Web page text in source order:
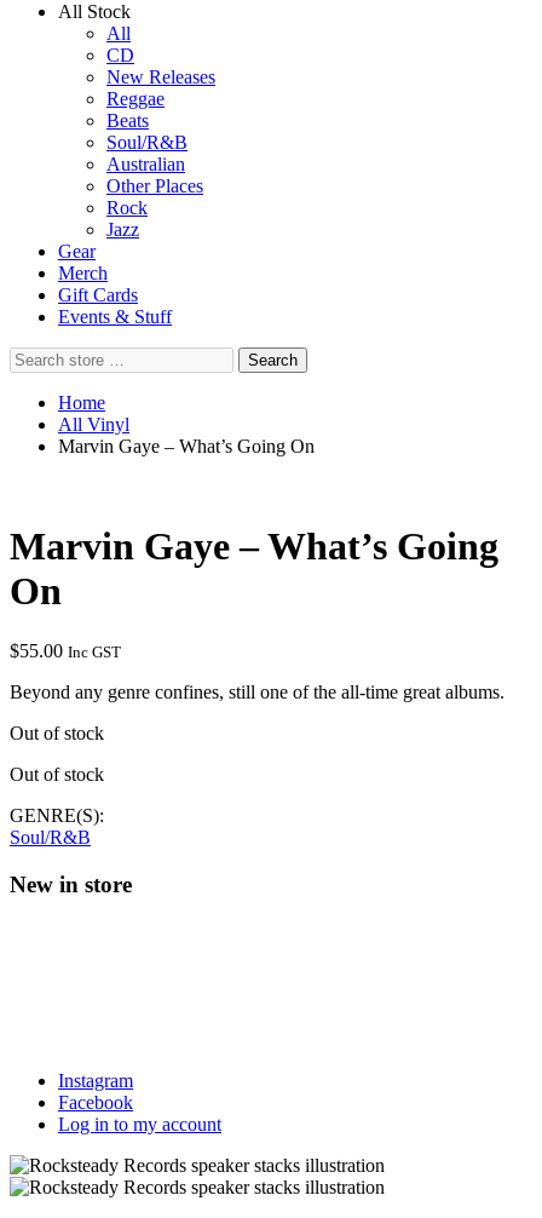
All Stock
All
CD
New Releases
Reggae
Beats
Soul/R&B
Australian
Other Places
Rock
Jazz
Gear
Merch
Gift Cards
Events & Stuff
Search
store
Search
Home
All Vinyl
Marvin Gaye – What’s Going On
Marvin Gaye – What’s Going
On
$55.00 Inc GST
Beyond any genre confines, still one of the all-time great albums.
Out of stock
Out of stock
GENRE(S):
Soul/R&B
New in store
Instagram
Facebook
Log in to my account